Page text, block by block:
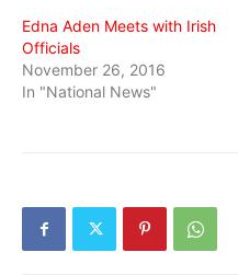
Edna Aden Meets with Irish
Officials
November 26, 2016
In "National News"